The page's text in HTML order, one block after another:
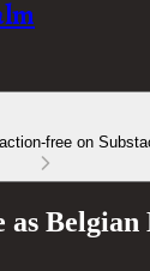
free on
as Belgian